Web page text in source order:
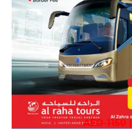
AED 1150|